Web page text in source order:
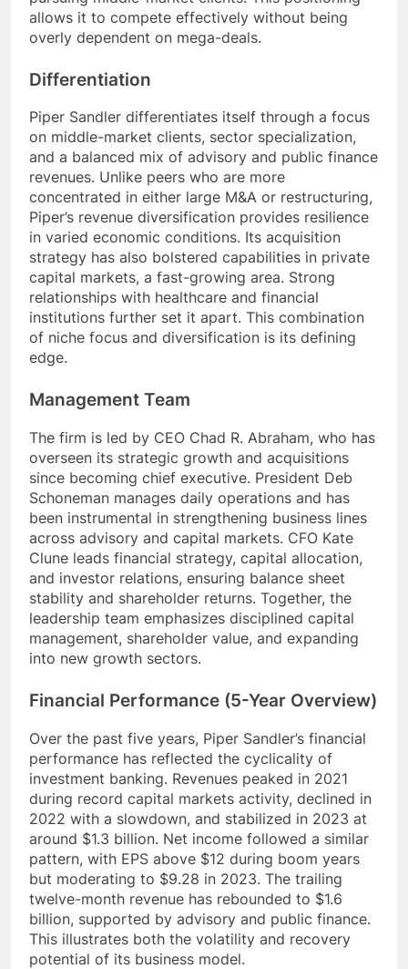
allows it to compete effectively without being
overly dependent on mega-deals.
Differentiation
Piper Sandler differentiates itself through a focus
on middle-market clients, sector specialization,
and a balanced mix of advisory and public finance
revenues. Unlike peers who are more
concentrated in either large M&A or restructuring,
Piper’s revenue diversification provides resilience
in varied economic conditions. Its acquisition
strategy has also bolstered capabilities in private
capital markets, a fast-growing area. Strong
relationships with healthcare and financial
institutions further set it apart. This combination
of niche focus and diversification is its defining
edge.
Management Team
The firm is led by CEO Chad R. Abraham, who has
overseen its strategic growth and acquisitions
since becoming chief executive. President Deb
Schoneman manages daily operations and has
been instrumental in strengthening business lines
across advisory and capital markets. CFO Kate
Clune leads financial strategy, capital allocation,
and investor relations, ensuring balance sheet
stability and shareholder returns. Together, the
leadership team emphasizes disciplined capital
management, shareholder value, and expanding
into new growth sectors.
Financial Performance (5-Year Overview)
Over the past five years, Piper Sandler’s financial
performance has reflected the cyclicality of
investment banking. Revenues peaked in 2021
during record capital markets activity, declined in
2022 with a slowdown, and stabilized in 2023 at
around $1.3 billion. Net income followed a similar
pattern, with EPS above $12 during boom years
but moderating to $9.28 in 2023. The trailing
twelve-month revenue has rebounded to $1.6
billion, supported by advisory and public finance.
This illustrates both the volatility and recovery
potential of its business model.